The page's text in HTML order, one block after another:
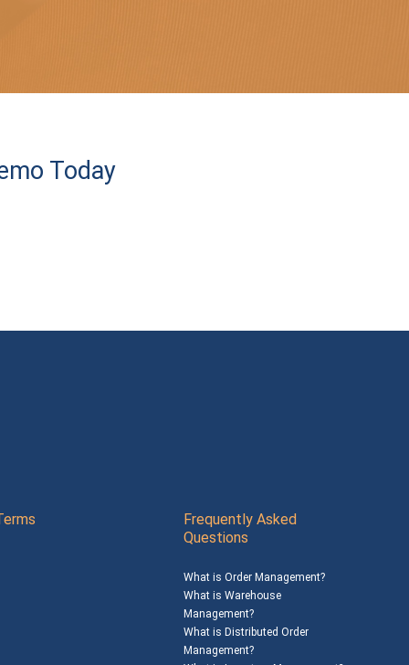
Today
Frequently Asked
Questions
What is Order Management?
What is Warehouse
Management?
What is Distributed Order
Management?